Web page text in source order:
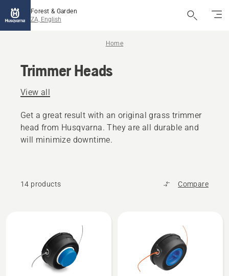
Forest & Garden
ZA, English
Home
Trimmer Heads
View all
Get a great result with an original grass trimmer
head from Husqvarna. They are all durable and
will minimize downtime.
14 products Compare